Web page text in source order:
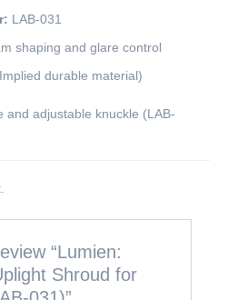
LAB-031
shaping and glare control
durable material)
and adjustable knuckle (LAB-
“Lumien:
Shroud for